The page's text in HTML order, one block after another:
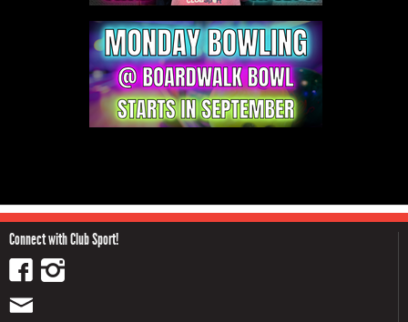
Connect with Club Sport!